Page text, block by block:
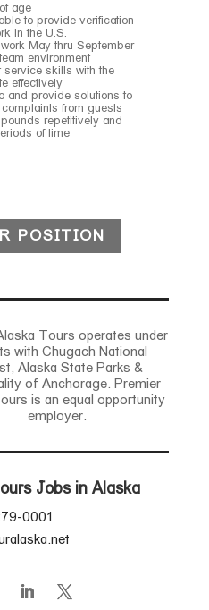
age
to provide verification
in the U.S.
May thru September
environment
service skills with the
effectively
and provide solutions to
from guests
repetitively and
of time
POSITION
Tours operates under
with Chugach National
Alaska State Parks &
of Anchorage. Premier
is an equal opportunity
employer.
Jobs in Alaska
0001